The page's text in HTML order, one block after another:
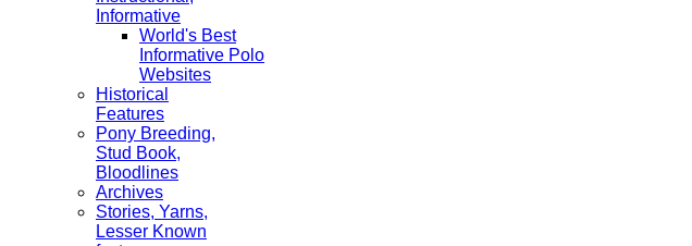
Informative
World's Best
Informative Polo
Websites
Historical
Features
Pony Breeding,
Stud Book,
Bloodlines
Archives
Stories, Yarns,
Lesser Known